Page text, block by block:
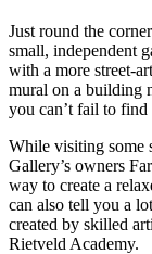
Just round the
small, independent
with a more street-
mural on a building
you can’t fail to find
While visiting some
Gallery’s owners
way to create a
can also tell you a
created by skilled
Rietveld Academy.